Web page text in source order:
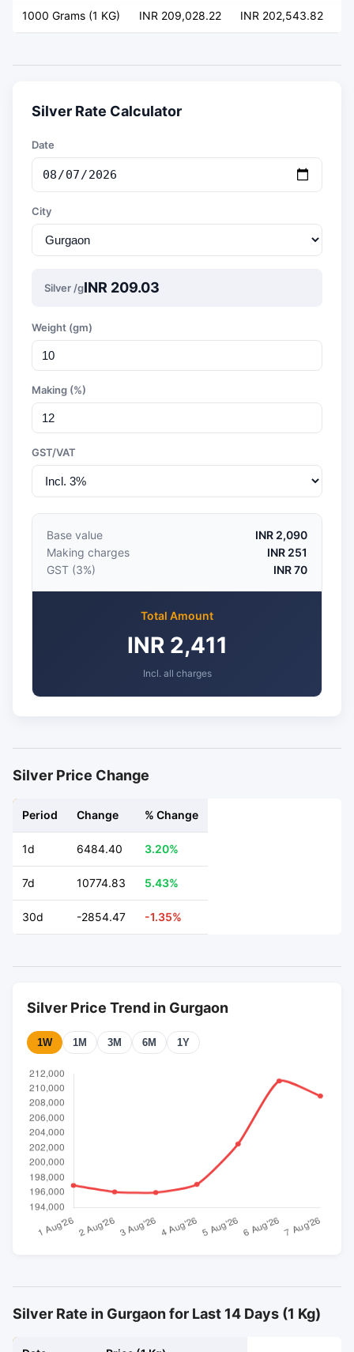
1000 Grams (1 KG) INR 209,028.22 INR 202,543.82
Silver Rate Calculator
Date
City
Silver /gINR 209.03
Weight (gm)
Making (%)
GST/VAT
Base value
INR 2,090
Making charges
INR 251
GST (3%)
INR 70
Total Amount
INR 2,411
Incl. all charges
Silver Price Change
Period Change % Change
1d 6484.40 3.20%
7d 10774.83 5.43%
30d -2854.47 -1.35%
Silver Price Trend in Gurgaon
1W 1M 3M 6M 1Y
Silver Rate in Gurgaon for Last 14 Days (1 Kg)